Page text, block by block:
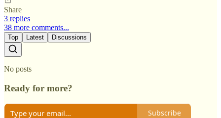
Share
3 replies
38 more comments...
Top Latest Discussions
No posts
Ready for more?
Subscribe